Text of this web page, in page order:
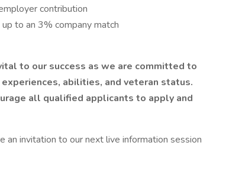
contribution
to an 3% company match
to our success as we are committed to
abilities, and veteran status.
all qualified applicants to apply and
an invitation to our next live information session